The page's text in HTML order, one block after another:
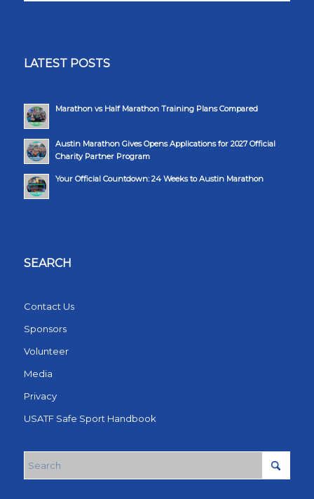
LATEST POSTS
Marathon vs Half Marathon Training Plans Compared
Austin Marathon Gives Opens Applications for 2027 Official
Charity Partner Program
Your Official Countdown: 24 Weeks to Austin Marathon
SEARCH
Contact Us
Sponsors
Volunteer
Media
Privacy
USATF Safe Sport Handbook